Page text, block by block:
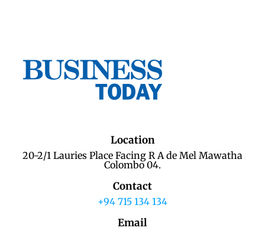
Location
20-2/1 Lauries Place Facing R A de Mel Mawatha
Colombo 04.
Contact
+94 715 134 134
Email